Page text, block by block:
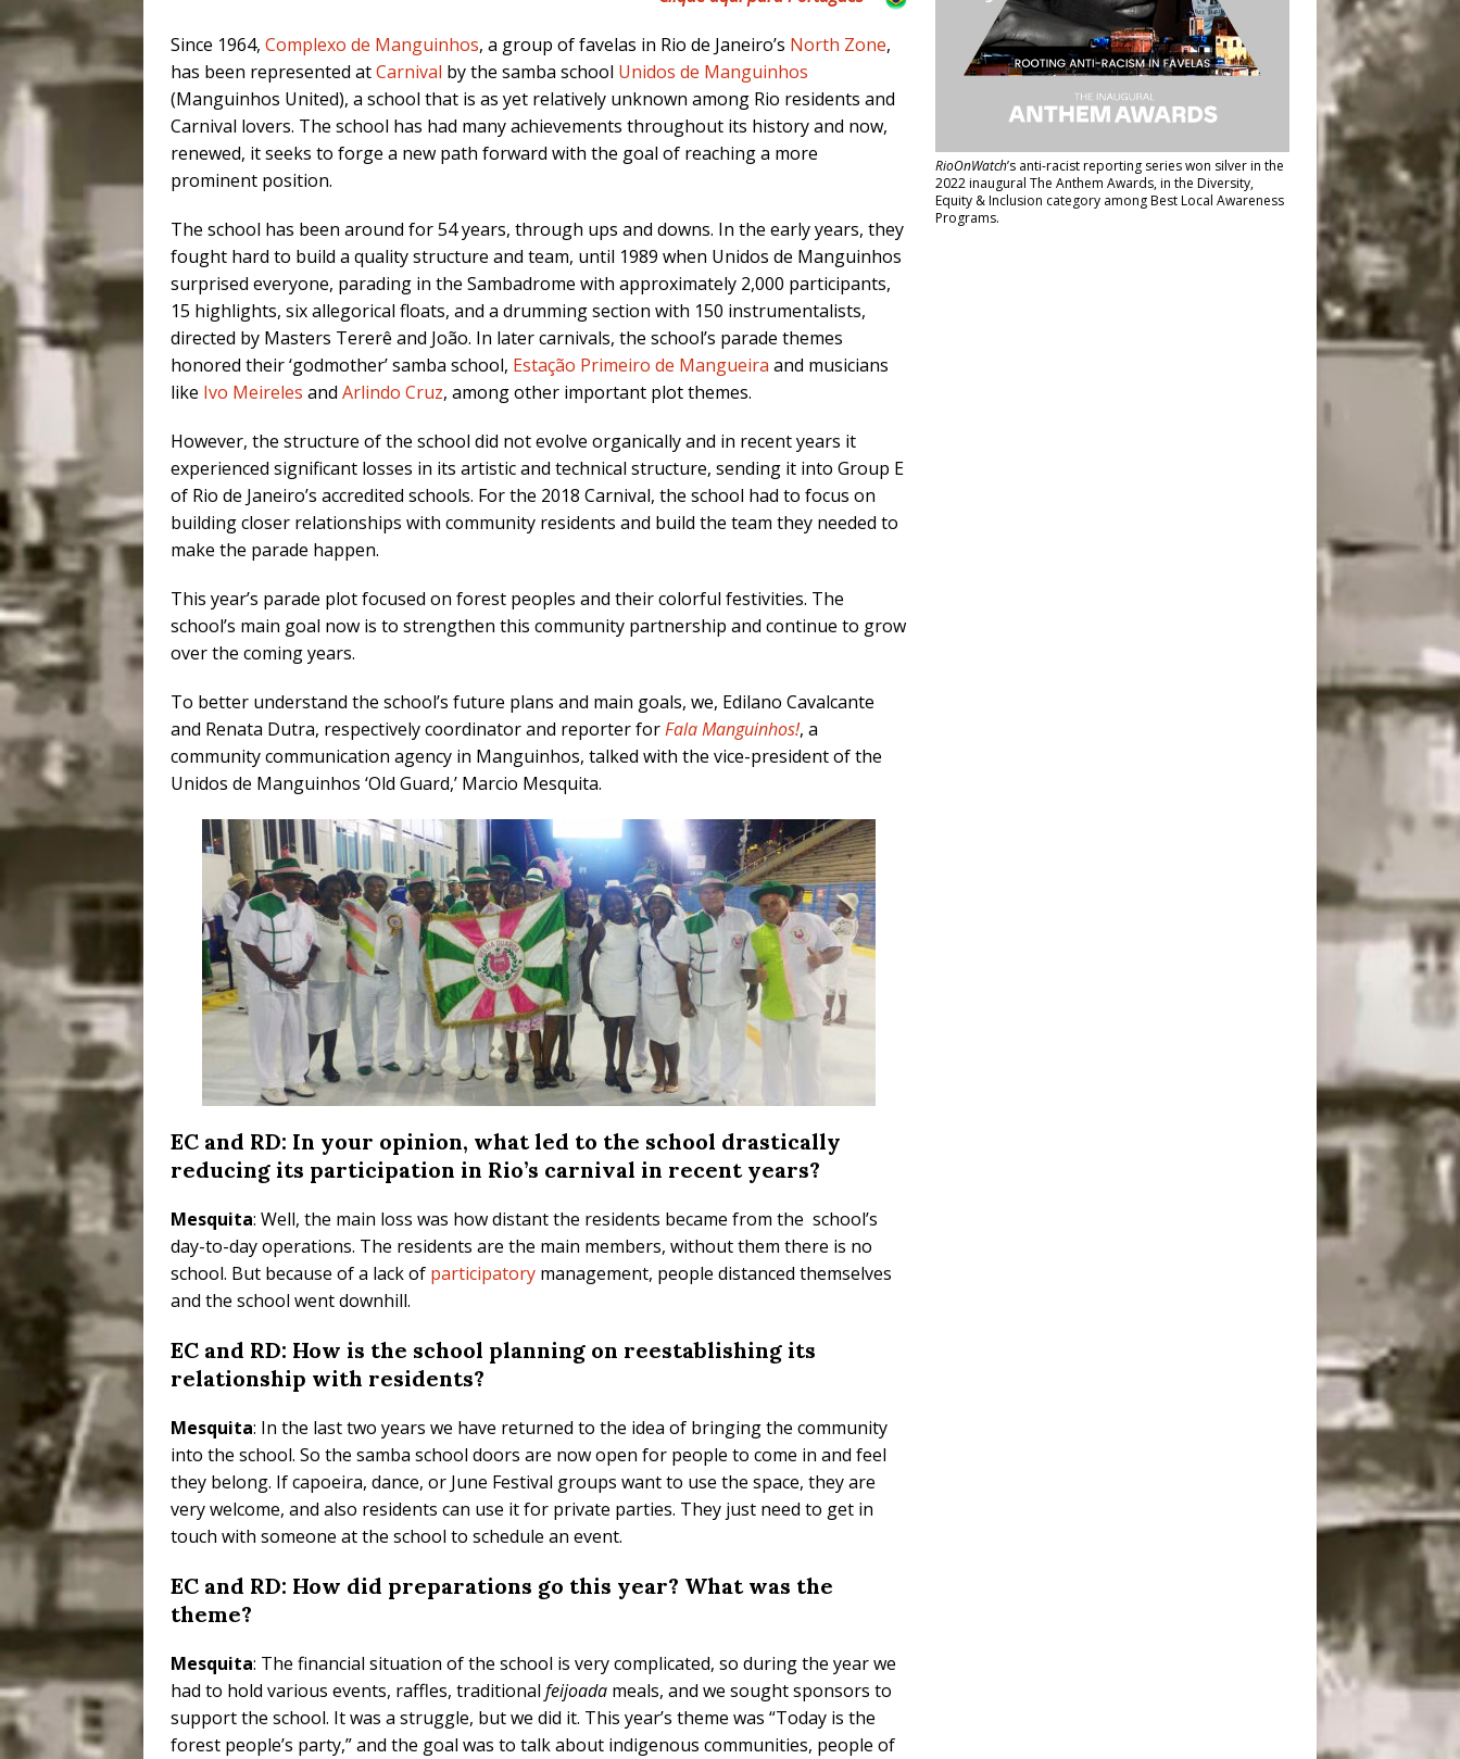
Since 1964, Complexo de Manguinhos, a group of favelas in Rio de Janeiro’s North Zone,
has been represented atCarnival by the samba school Unidos de Manguinhos
(Manguinhos United), a school that is as yet relatively unknown among Rio residents and
Carnival lovers. The school has had many achievements throughout its history and now,
renewed, it seeks to forge a new path forward with the goal of reaching a more
prominent position.
The school has been around for 54 years, through ups and downs. In the early years, they
fought hard to build a quality structure and team, until 1989 when Unidos de Manguinhos
surprised everyone, parading in the Sambadrome with approximately 2,000 participants,
15 highlights, six allegorical floats, and a drumming section with 150 instrumentalists,
directed by Masters Tererê and João. In later carnivals, the school’s parade themes
honored their ‘godmother’ samba school, Estação Primeiro de Mangueira and musicians
like Ivo Meireles and Arlindo Cruz, among other important plot themes.
However, the structure of the school did not evolve organically and in recent years it
experienced significant losses in its artistic and technical structure, sending it into Group E
of Rio de Janeiro’s accredited schools. For the 2018 Carnival, the school had to focus on
building closer relationships with community residents and build the team they needed to
make the parade happen.
This year’s parade plot focused on forest peoples and their colorful festivities. The
school’s main goal now is to strengthen this community partnership and continue to grow
over the coming years.
To better understand the school’s future plans and main goals, we, Edilano Cavalcante
and Renata Dutra, respectively coordinator and reporter forFala Manguinhos!, a
community communication agency in Manguinhos, talked with the vice-president of the
Unidos de Manguinhos ‘Old Guard,’ Marcio Mesquita.
EC and RD: In your opinion, what led to the school drastically
reducing its participation in Rio’s carnival in recent years?
Mesquita: Well, the main loss was how distant the residents became from the school’s
day-to-day operations. The residents are the main members, without them there is no
school. But because of a lack of participatory management, people distanced themselves
and the school went downhill.
EC and RD: How is the school planning on reestablishing its
relationship with residents?
Mesquita: In the last two years we have returned to the idea of bringing the community
into the school. So the samba school doors are now open for people to come in and feel
they belong. If capoeira, dance, or June Festival groups want to use the space, they are
very welcome, and also residents can use it for private parties. They just need to get in
touch with someone at the school to schedule an event.
EC and RD: How did preparations go this year? What was the
theme?
Mesquita: The financial situation of the school is very complicated, so during the year we
had to hold various events, raffles, traditional feijoada meals, and we sought sponsors to
support the school. It was a struggle, but we did it. This year’s theme was “Today is the
forest people’s party,” and the goal was to talk about indigenous communities, people of
RioOnWatch’s anti-racist reporting serieswon silver in the
2022 inaugural The Anthem Awards, in the Diversity,
Equity & Inclusion category among Best Local Awareness
Programs.